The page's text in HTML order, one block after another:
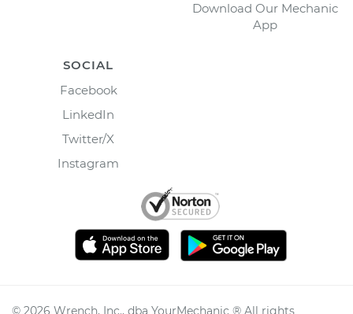
Download Our Mechanic
App
SOCIAL
Facebook
LinkedIn
Twitter/X
Instagram
© 2026 Wrench, Inc., dba YourMechanic ® All rights